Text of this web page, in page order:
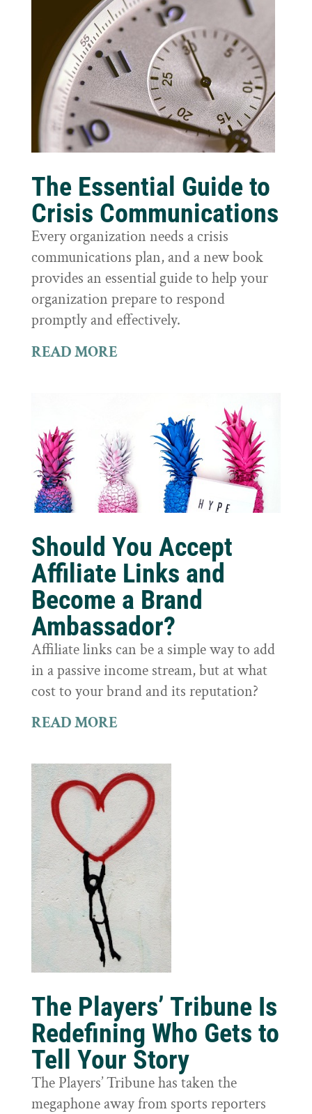
The Essential Guide to
Crisis Communications
Every organization needs a crisis
communications plan, and a new book
provides an essential guide to help your
organization prepare to respond
promptly and effectively.
READ MORE
Should You Accept
Affiliate Links and
Become a Brand
Ambassador?
Affiliate links can be a simple way to add
in a passive income stream, but at what
cost to your brand and its reputation?
READ MORE
The Players’ Tribune Is
Redefining Who Gets to
Tell Your Story
The Players’ Tribune has taken the
megaphone away from sports reporters